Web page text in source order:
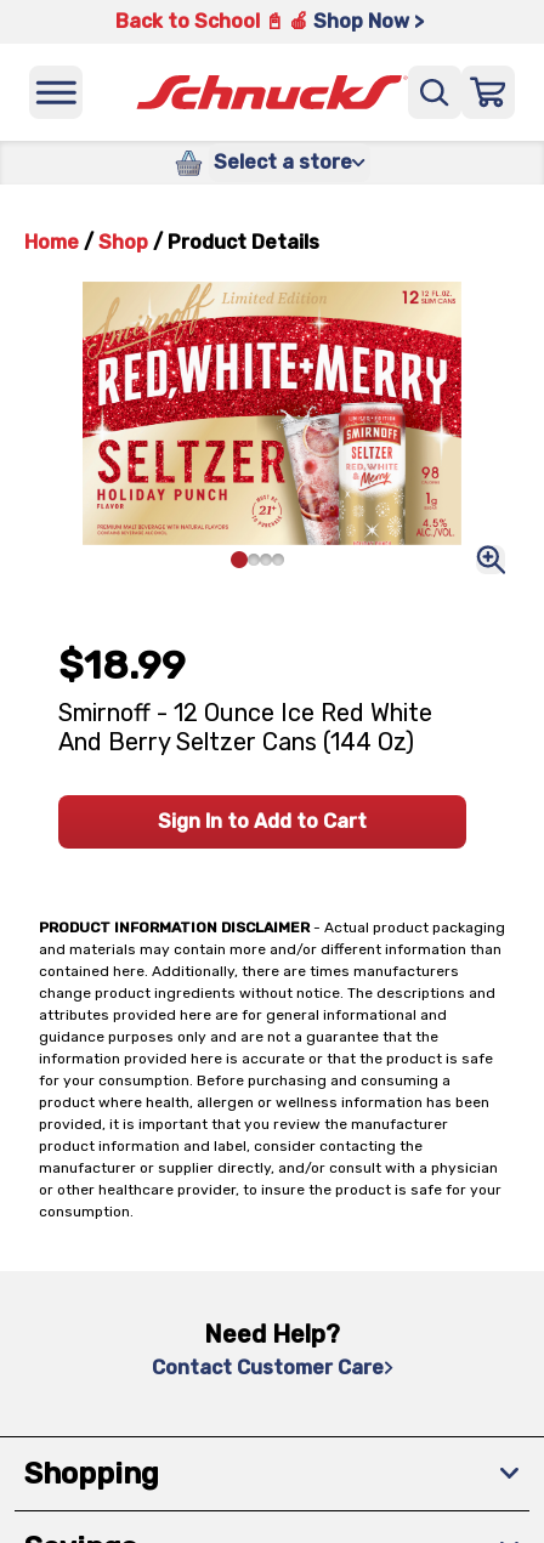
Back to School 📓 🍎 Shop Now >
Select a store
Home / Shop / Product Details
PRODUCT INFORMATION DISCLAIMER - Actual product packaging
and materials may contain more and/or different information than
contained here. Additionally, there are times manufacturers
change product ingredients without notice. The descriptions and
attributes provided here are for general informational and
guidance purposes only and are not a guarantee that the
information provided here is accurate or that the product is safe
for your consumption. Before purchasing and consuming a
product where health, allergen or wellness information has been
provided, it is important that you review the manufacturer
product information and label, consider contacting the
manufacturer or supplier directly, and/or consult with a physician
or other healthcare provider, to insure the product is safe for your
consumption.
$18.99
Smirnoff - 12 Ounce Ice Red White
And Berry Seltzer Cans (144 Oz)
Sign In to Add to Cart
Need Help?
Contact Customer Care
Shopping